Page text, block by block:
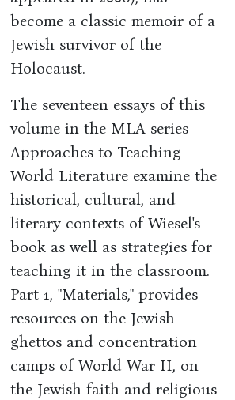
become a classic memoir of a
Jewish survivor of the
Holocaust.
The seventeen essays of this
volume in the MLA series
Approaches to Teaching
World Literature examine the
historical, cultural, and
literary contexts of Wiesel's
book as well as strategies for
teaching it in the classroom.
Part 1, "Materials," provides
resources on the Jewish
ghettos and concentration
camps of World War II, on
the Jewish faith and religious